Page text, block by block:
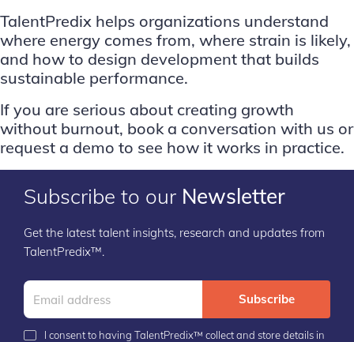
TalentPredix helps organizations understand
where energy comes from, where strain is likely,
and how to design development that builds
sustainable performance.
If you are serious about creating growth
without burnout, book a conversation with us or
request a demo to see how it works in practice.
Subscribe to our Newsletter
Get the latest talent insights, research and updates from
TalentPredix™.
Subscribe
I consent to having TalentPredix™ collect and store details in